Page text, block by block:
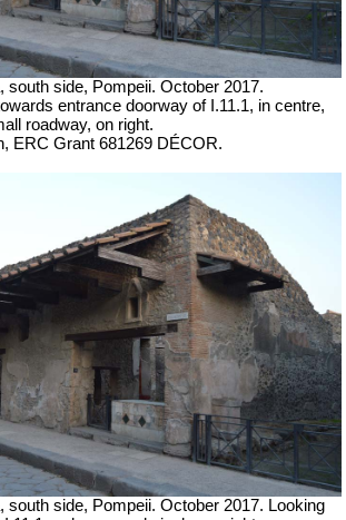
south side, Pompeii. October 2017.
entrance doorway of I.11.1, in centre,
roadway, on right.
ERC Grant 681269 DÉCOR.
south side, Pompeii. October 2017. Looking